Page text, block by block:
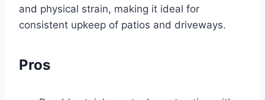
and physical strain, making it ideal for
consistent upkeep of patios and driveways.
Pros